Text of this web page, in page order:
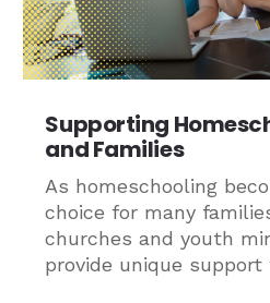
Supporting
and Families
As homeschooling
choice for many
churches and youth
provide unique